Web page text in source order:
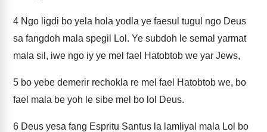
4 Ngo ligdi bo yela hola yodla ye faesul tugul ngo Deus
sa fangdoh mala spegil Lol. Ye subdoh le semal yarmat
mala sil, iwe ngo iy ye mel fael Hatobtob we yar Jews,
5 bo yebe demerir rechokla re mel fael Hatobtob we, bo
fael mala be yoh le sibe mel bo lol Deus.
6 Deus yesa fang Espritu Santus la lamliyal mala Lol bo